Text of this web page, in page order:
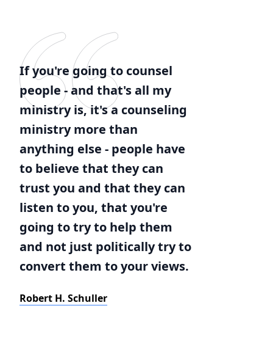
If you're going to counsel
people - and that's all my
ministry is, it's a counseling
ministry more than
anything else - people have
to believe that they can
trust you and that they can
listen to you, that you're
going to try to help them
and not just politically try to
convert them to your views.
Robert H. Schuller